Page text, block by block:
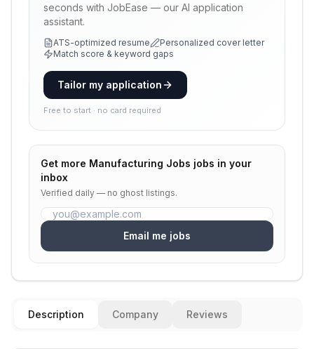
seconds with JobEase — our AI application
assistant.
ATS-optimized resume
Personalized cover letter
Match score & keyword gaps
Tailor my application
Free to start · no card required
Get more Manufacturing Jobs jobs in your
inbox
Verified daily — no ghost listings.
Email me jobs
Description Company Reviews